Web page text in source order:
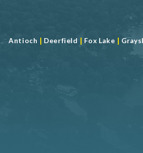
Antioch | Deerfield | Fox Lake |